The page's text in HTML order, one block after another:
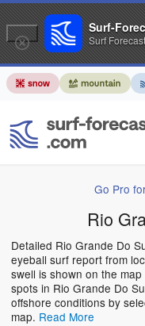
Go Pro
Rio
Detailed Rio Grande Do
eyeball surf report from
swell is shown on the
spots in Rio Grande Do
offshore conditions by
map. Read More
Surf-
Surf